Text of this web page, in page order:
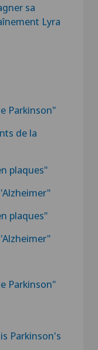
sa
Lyra
Parkinson"
de la
plaques"
plaques"
Parkinson"
Parkinson's